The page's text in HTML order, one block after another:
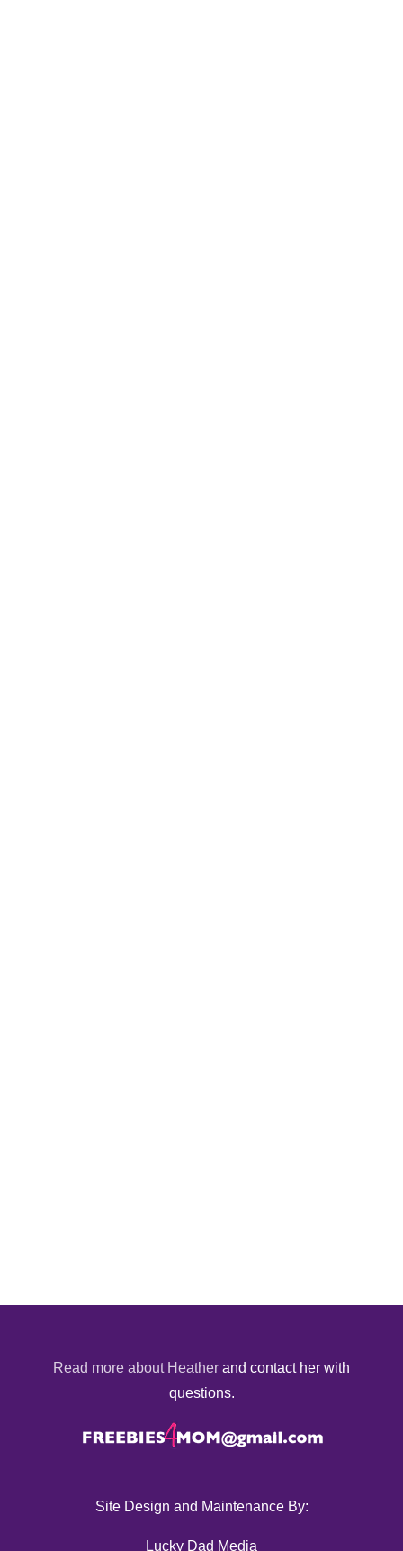
Read more about Heather and contact her with
questions.
Site Design and Maintenance By:
Lucky Dad Media